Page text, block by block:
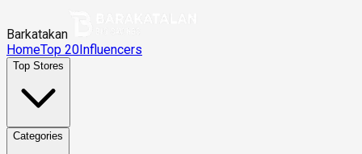
Barkatakan
HomeTop 20Influencers
Top Stores
Categories